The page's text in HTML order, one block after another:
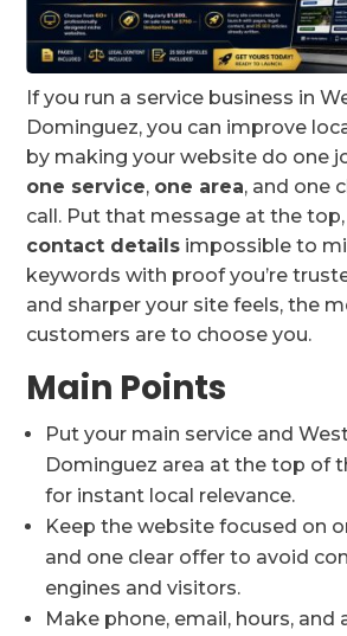
If you run a service business in
Dominguez, you can improve
by making your website do one
one service, one area, and one
call. Put that message at the
contact details impossible to
keywords with proof you’re
and sharper your site feels, the
customers are to choose you.
Main Points
Put your main service and
Dominguez area at the top of
for instant local relevance.
Keep the website focused on
and one clear offer to avoid
engines and visitors.
Make phone, email, hours, and